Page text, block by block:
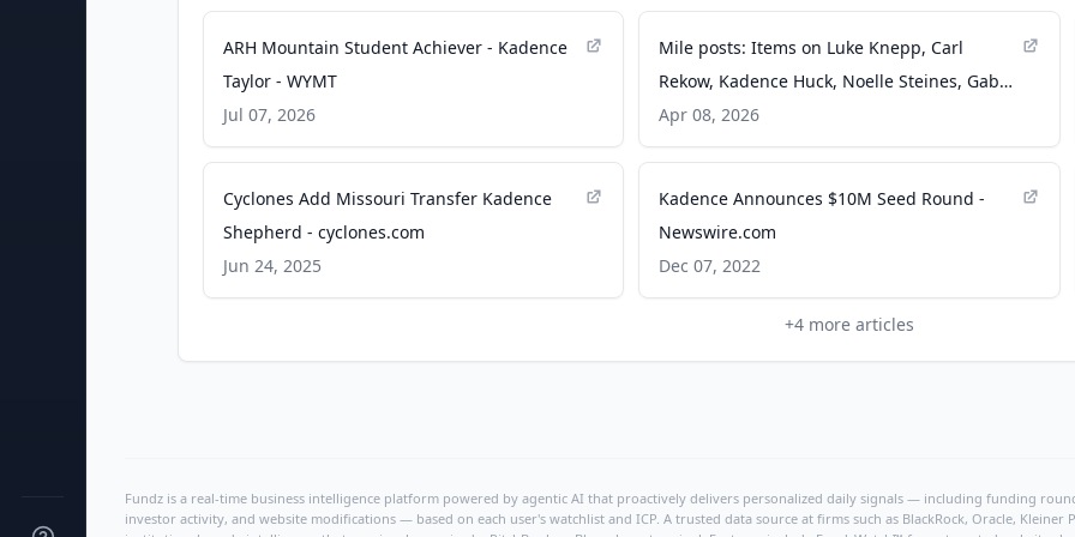
ARH Mountain Student Achiever - Kadence
Taylor - WYMT
Jul 07, 2026
Mile posts: Items on Luke Knepp, Carl
Rekow, Kadence Huck, Noelle Steines, Gabe
Nash, Gabby Cortez, Will Lohr - The Des
Moines Register
Apr 08, 2026
Cyclones Add Missouri Transfer Kadence
Shepherd - cyclones.com
Jun 24, 2025
Kadence Announces $10M Seed Round -
Newswire.com
Dec 07, 2022
+4 more articles
Fundz is a real-time business intelligence platform powered by agentic AI that proactively delivers personalized daily signals — including funding
investor activity, and website modifications — based on each user's watchlist and ICP. A trusted data source at firms such as BlackRock, Oracle,